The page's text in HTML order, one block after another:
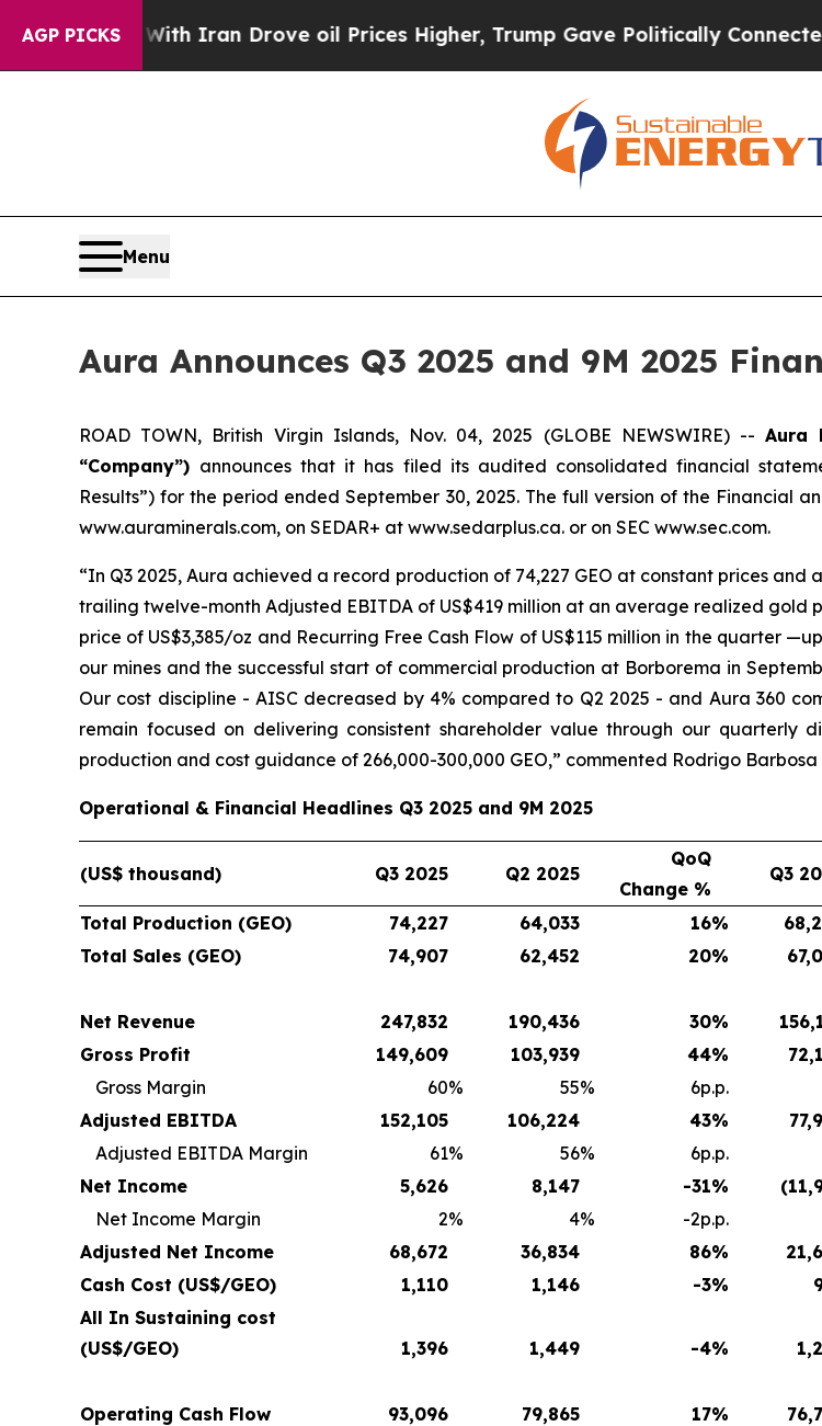
AGP PICKS
Iran Drove oil Prices Higher, Trump Gave Politically Connected oil
Menu
Aura Announces Q3 2025 and 9M 2025
ROAD TOWN, British Virgin Islands, Nov. 04, 2025 (GLOBE NEWSWIRE) --Aura
“Company”) announces that it has filed its audited consolidated financial
Results”) for the period ended September 30, 2025. The full version of the Financial
www.auraminerals.com, on SEDAR+ at www.sedarplus.ca. or on SEC www.sec.com.
“In Q3 2025, Aura achieved a record production of 74,227 GEO at constant prices
trailing twelve-month Adjusted EBITDA of US$419 million at an average realized gold
price of US$3,385/oz and Recurring Free Cash Flow of US$115 million in the quarter
our mines and the successful start of commercial production at Borborema in
Our cost discipline - AISC decreased by 4% compared to Q2 2025 - and Aura 360
remain focused on delivering consistent shareholder value through our quarterly
production and cost guidance of 266,000-300,000 GEO,” commented Rodrigo
Operational & Financial Headlines Q3 2025 and 9M 2025
(US$ thousand) Q3 2025 Q2 2025
QoQ
Change %
Q3
Total Production (GEO) 74,227 64,033 16%
Total Sales (GEO)
74,907 62,452 20%
Net Revenue 247,832 190,436 30%
Gross Profit
149,609 103,939 44%
Gross Margin
60% 55% 6p.p.
Adjusted EBITDA
152,105 106,224 43%
Adjusted EBITDA Margin
61% 56% 6p.p.
Net Income
5,626 8,147 -31%
Net Income Margin
2% 4% -2p.p.
Adjusted Net Income
68,672 36,834 86%
Cash Cost (US$/GEO)
1,110 1,146 -3%
All In Sustaining cost
(US$/GEO)
1,396 1,449 -4%
Operating Cash Flow 93,096 79,865 17%